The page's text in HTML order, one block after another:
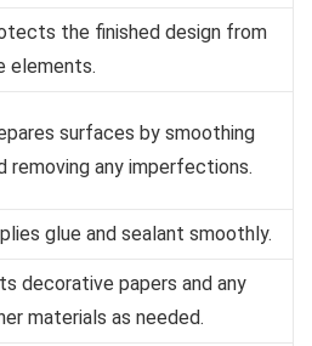
the finished design from
elements.
surfaces by smoothing
removing any imperfections.
glue and sealant smoothly.
decorative papers and any
materials as needed.